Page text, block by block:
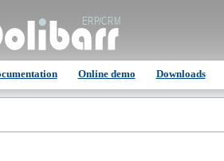
Online demo Downloads